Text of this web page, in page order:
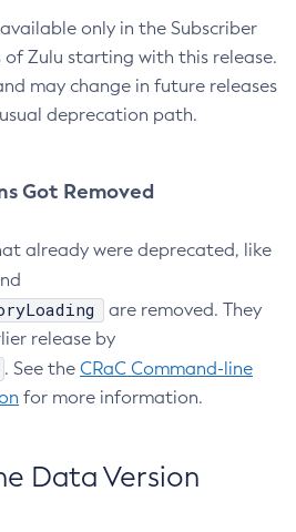
only in the Subscriber
Zulu starting with this release.
may change in future releases
deprecation path.
Got Removed
already were deprecated, like
are removed. They
release by
. See the CRaC Command-line
for more information.
Data Version